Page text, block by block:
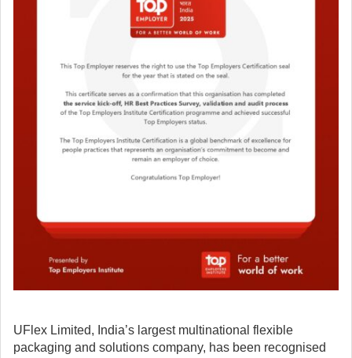
UFlex Limited, India’s largest multinational flexible
packaging and solutions company, has been recognised